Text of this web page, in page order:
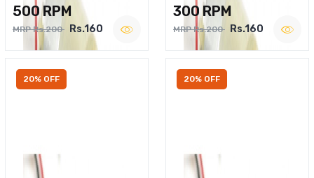
500 RPM
MRP Rs.200 Rs.160
300 RPM
MRP Rs.200 Rs.160
20% OFF 20% OFF